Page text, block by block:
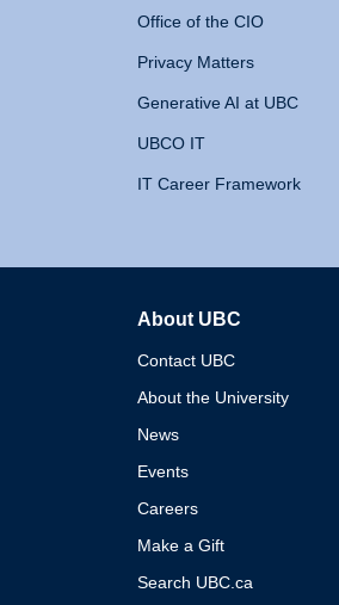
Office of the CIO
Privacy Matters
Generative AI at UBC
UBCO IT
IT Career Framework
About UBC
Contact UBC
About the University
News
Events
Careers
Make a Gift
Search UBC.ca